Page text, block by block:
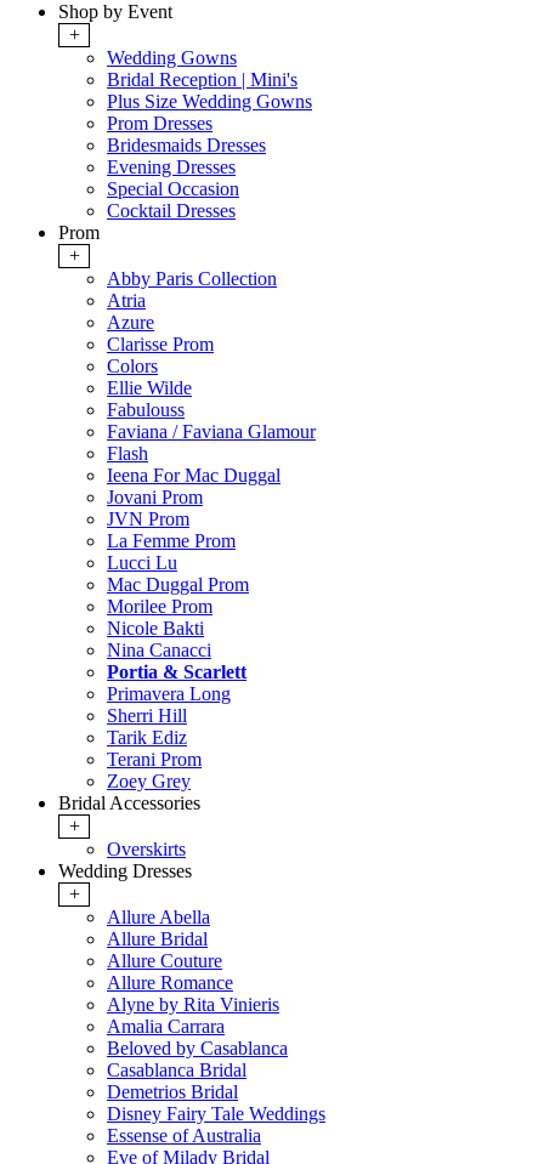
Shop by Event
+
Wedding Gowns
Bridal Reception | Mini's
Plus Size Wedding Gowns
Prom Dresses
Bridesmaids Dresses
Evening Dresses
Special Occasion
Cocktail Dresses
Prom
+
Abby Paris Collection
Atria
Azure
Clarisse Prom
Colors
Ellie Wilde
Fabulouss
Faviana / Faviana Glamour
Flash
Ieena For Mac Duggal
Jovani Prom
JVN Prom
La Femme Prom
Lucci Lu
Mac Duggal Prom
Morilee Prom
Nicole Bakti
Nina Canacci
Portia & Scarlett
Primavera Long
Sherri Hill
Tarik Ediz
Terani Prom
Zoey Grey
Bridal Accessories
+
Overskirts
Wedding Dresses
+
Allure Abella
Allure Bridal
Allure Couture
Allure Romance
Alyne by Rita Vinieris
Amalia Carrara
Beloved by Casablanca
Casablanca Bridal
Demetrios Bridal
Disney Fairy Tale Weddings
Essense of Australia
Eve of Milady Bridal